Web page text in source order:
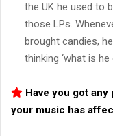
the UK he used to
those LPs.
brought candies,
thinking ‘what is
Have you got
your music has